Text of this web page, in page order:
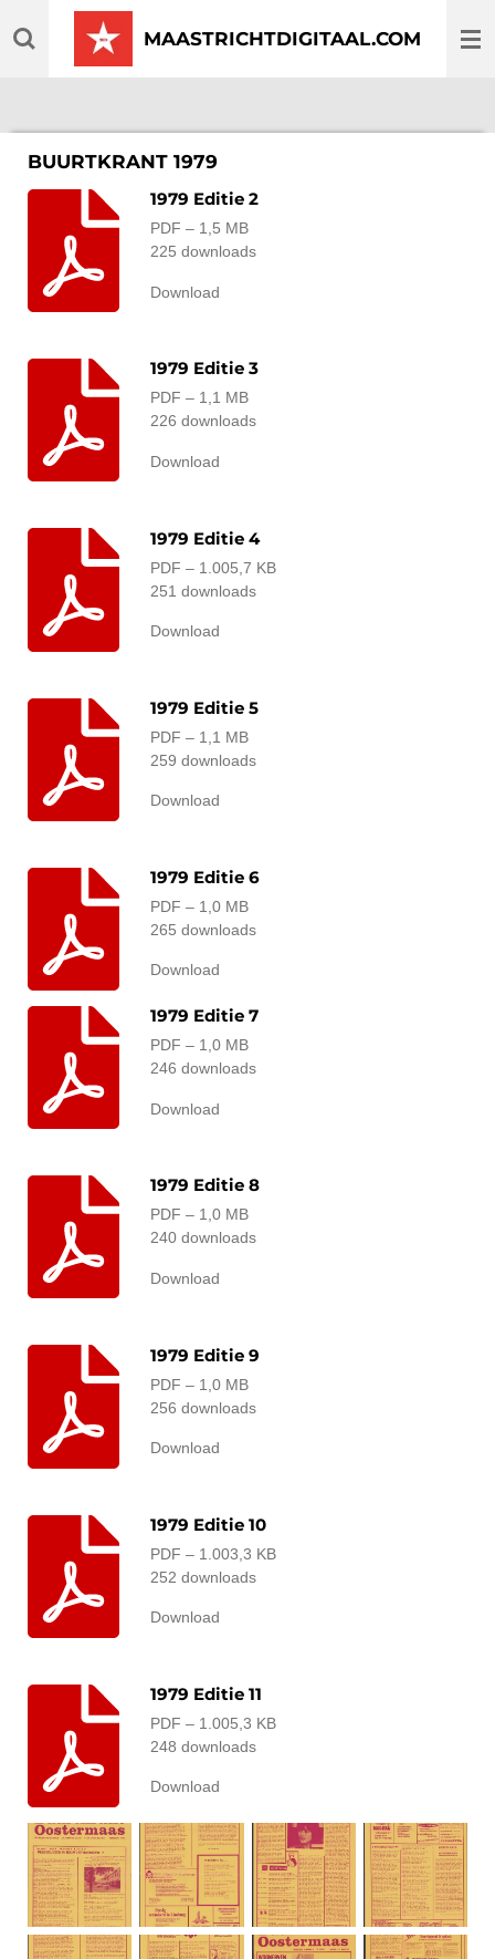
direct
MAASTRICHTDIGITAAL.COM
BUURTKRANT 1979
1979 Editie 2
PDF – 1,5 MB
225 downloads
Download
1979 Editie 3
PDF – 1,1 MB
226 downloads
Download
1979 Editie 4
PDF – 1.005,7 KB
251 downloads
Download
1979 Editie 5
PDF – 1,1 MB
259 downloads
Download
1979 Editie 6
PDF – 1,0 MB
265 downloads
Download
1979 Editie 7
PDF – 1,0 MB
246 downloads
Download
1979 Editie 8
PDF – 1,0 MB
240 downloads
Download
1979 Editie 9
PDF – 1,0 MB
256 downloads
Download
1979 Editie 10
PDF – 1.003,3 KB
252 downloads
Download
1979 Editie 11
PDF – 1.005,3 KB
248 downloads
Download